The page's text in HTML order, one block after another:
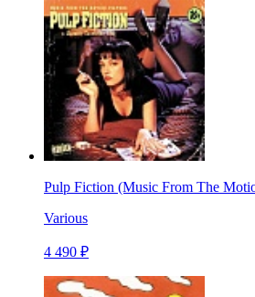
Pulp Fiction (Music From The
Various
4 490 ₽